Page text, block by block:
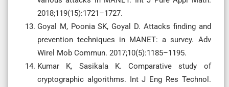
2018;119(15):1721–1727.
Goyal M, Poonia SK, Goyal D. Attacks finding and
prevention techniques in MANET: a survey. Adv
Wirel Mob Commun. 2017;10(5):1185–1195.
Kumar K, Sasikala K. Comparative study of
cryptographic algorithms. Int J Eng Res Technol.